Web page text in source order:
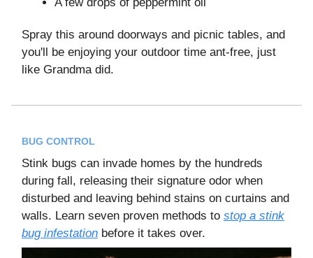
Spray this around doorways and picnic tables, and
you'll be enjoying your outdoor time ant-free, just
like Grandma did.
BUG CONTROL
Stink bugs can invade homes by the hundreds
during fall, releasing their signature odor when
disturbed and leaving behind stains on curtains and
walls. Learn seven proven methods to stop a stink
bug infestation before it takes over.